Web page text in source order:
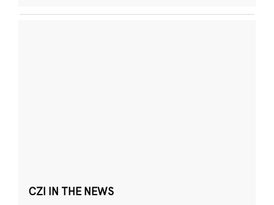
CZI IN THE NEWS